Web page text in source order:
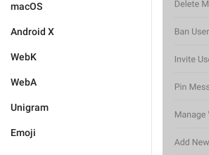
macOS
Android X
WebK
WebA
Unigram
Emoji